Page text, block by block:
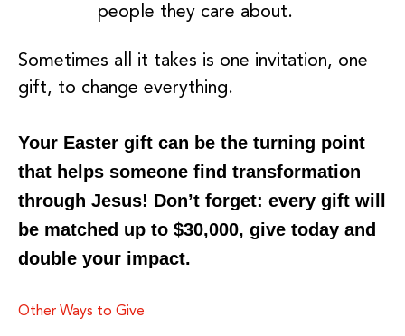
people they care about.
Sometimes all it takes is one invitation, one
gift, to change everything.
Your Easter gift can be the turning point
that helps someone find transformation
through Jesus! Don’t forget: every gift will
be matched up to $30,000, give today and
double your impact.
Other Ways to Give